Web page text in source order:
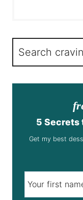
Search
5 Secrets
Get my best